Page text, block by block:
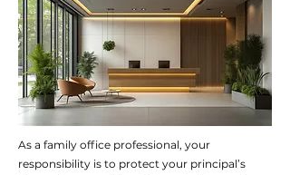
As a family office professional, your
responsibility is to protect your principal’s